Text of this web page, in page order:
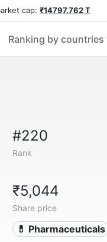
cap: ₹14797.762 T
Ranking by countries
#220
Rank
₹5,044
Share price
💊 Pharmaceuticals